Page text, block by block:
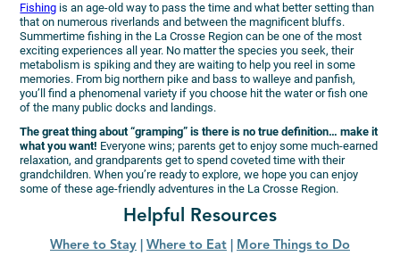
Fishing is an age-old way to pass the time and what better setting than
that on numerous riverlands and between the magnificent bluffs.
Summertime fishing in the La Crosse Region can be one of the most
exciting experiences all year. No matter the species you seek, their
metabolism is spiking and they are waiting to help you reel in some
memories. From big northern pike and bass to walleye and panfish,
you’ll find a phenomenal variety if you choose hit the water or fish one
of the many public docks and landings.
The great thing about “gramping” is there is no true definition… make it
what you want! Everyone wins; parents get to enjoy some much-earned
relaxation, and grandparents get to spend coveted time with their
grandchildren. When you’re ready to explore, we hope you can enjoy
some of these age-friendly adventures in the La Crosse Region.
Helpful Resources
Where to Stay Where to Eat More Things to Do